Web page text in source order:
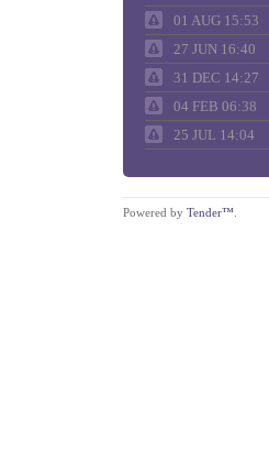
01 AUG 15:53
27 JUN 16:40
31 DEC 14:27
04 FEB 06:38
25 JUL 14:04
Powered by Tender™.